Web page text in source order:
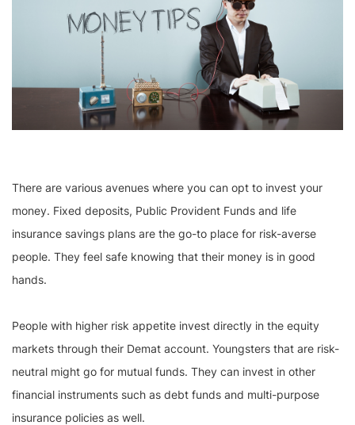
There are various avenues where you can opt to invest your
money. Fixed deposits, Public Provident Funds and life
insurance savings plans are the go-to place for risk-averse
people. They feel safe knowing that their money is in good
hands.
People with higher risk appetite invest directly in the equity
markets through their Demat account. Youngsters that are risk-
neutral might go for mutual funds. They can invest in other
financial instruments such as debt funds and multi-purpose
insurance policies as well.